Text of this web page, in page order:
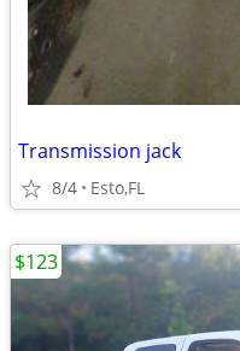
Transmission jack
8/4 Esto,FL
$123